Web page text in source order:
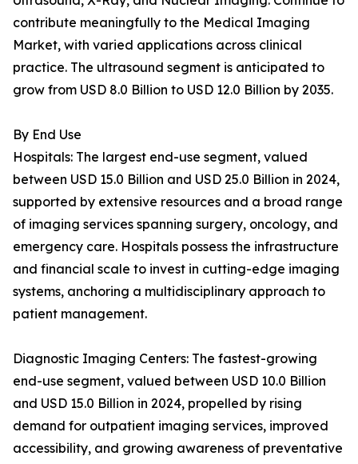
contribute meaningfully to the Medical Imaging
Market, with varied applications across clinical
practice. The ultrasound segment is anticipated to
grow from USD 8.0 Billion to USD 12.0 Billion by 2035.
By End Use
Hospitals: The largest end-use segment, valued
between USD 15.0 Billion and USD 25.0 Billion in 2024,
supported by extensive resources and a broad range
of imaging services spanning surgery, oncology, and
emergency care. Hospitals possess the infrastructure
and financial scale to invest in cutting-edge imaging
systems, anchoring a multidisciplinary approach to
patient management.
Diagnostic Imaging Centers: The fastest-growing
end-use segment, valued between USD 10.0 Billion
and USD 15.0 Billion in 2024, propelled by rising
demand for outpatient imaging services, improved
accessibility, and growing awareness of preventative